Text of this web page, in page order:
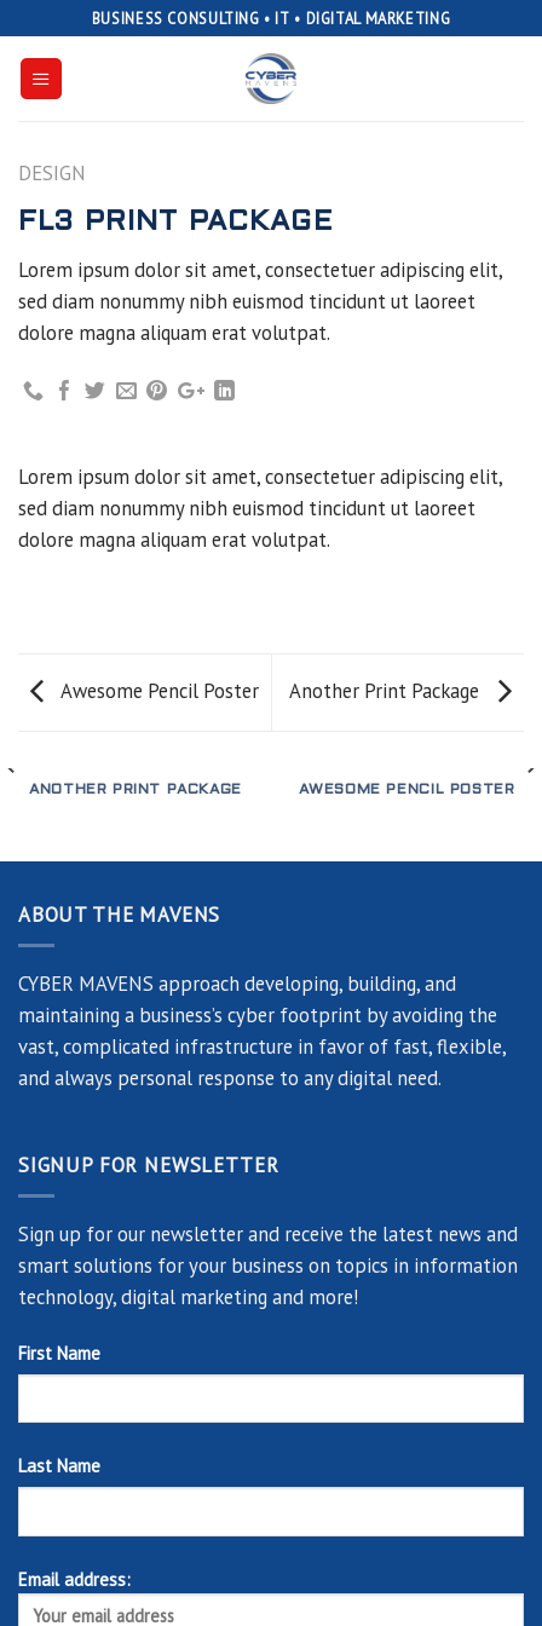
content
BUSINESS CONSULTING • IT • DIGITAL MARKETING
DESIGN
FL3 PRINT PACKAGE
Lorem ipsum dolor sit amet, consectetuer adipiscing elit,
sed diam nonummy nibh euismod tincidunt ut laoreet
dolore magna aliquam erat volutpat.
Lorem ipsum dolor sit amet, consectetuer adipiscing elit,
sed diam nonummy nibh euismod tincidunt ut laoreet
dolore magna aliquam erat volutpat.
Awesome Pencil Poster Another Print Package
ANOTHER PRINT PACKAGE AWESOME PENCIL POSTER
ABOUT THE MAVENS
CYBER MAVENS approach developing, building, and
maintaining a business’s cyber footprint by avoiding the
vast, complicated infrastructure in favor of fast, flexible,
and always personal response to any digital need.
SIGNUP FOR NEWSLETTER
Sign up for our newsletter and receive the latest news and
smart solutions for your business on topics in information
technology, digital marketing and more!
First Name
Last Name
Email address: